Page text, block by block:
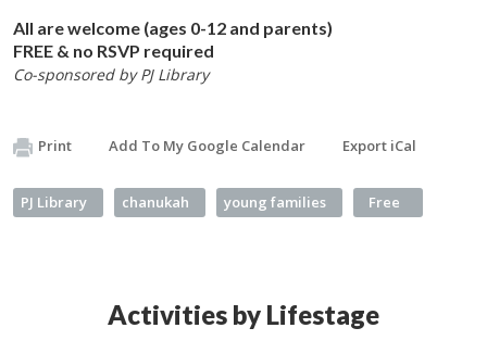
All are welcome (ages 0-12 and parents)
FREE & no RSVP required
Co-sponsored by PJ Library
Print Add To My Google Calendar Export iCal
PJ Library chanukah young families Free
Activities by Lifestage